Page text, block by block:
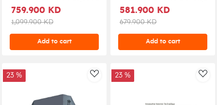
4 Ton, GC2-AUGG45CRTA-
759.900 KD
1,099.900 KD
Add to cart
GC2-AUGA30FRTA-K -
581.900 KD
679.900 KD
Add to cart
AddToWishlist
23 % 23 %